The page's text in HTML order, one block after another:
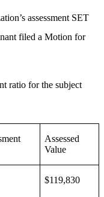
assessment SET
filed a Motion for
ratio for the subject
Assessed
Value
$119,830